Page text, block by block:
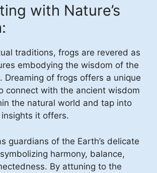
with Nature’s
traditions, frogs are revered as
embodying the wisdom of the
Dreaming of frogs offers a unique
connect with the ancient wisdom
the natural world and tap into
it offers.
guardians of the Earth’s delicate
harmony, balance,
By attuning to the